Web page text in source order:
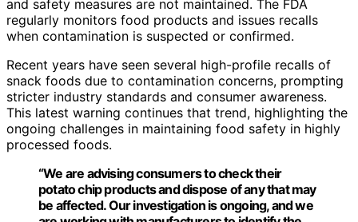
and safety measures are not maintained. The FDA
regularly monitors food products and issues recalls
when contamination is suspected or confirmed.
Recent years have seen several high-profile recalls of
snack foods due to contamination concerns, prompting
stricter industry standards and consumer awareness.
This latest warning continues that trend, highlighting the
ongoing challenges in maintaining food safety in highly
processed foods.
“We are advising consumers to check their
potato chip products and dispose of any that may
be affected. Our investigation is ongoing, and we